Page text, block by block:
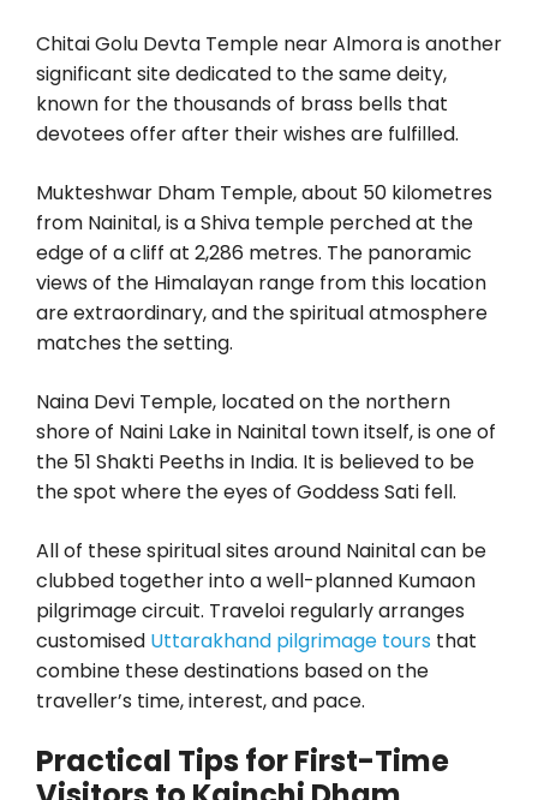
Chitai Golu Devta Temple near Almora is another
significant site dedicated to the same deity,
known for the thousands of brass bells that
devotees offer after their wishes are fulfilled.
Mukteshwar Dham Temple, about 50 kilometres
from Nainital, is a Shiva temple perched at the
edge of a cliff at 2,286 metres. The panoramic
views of the Himalayan range from this location
are extraordinary, and the spiritual atmosphere
matches the setting.
Naina Devi Temple, located on the northern
shore of Naini Lake in Nainital town itself, is one of
the 51 Shakti Peeths in India. It is believed to be
the spot where the eyes of Goddess Sati fell.
All of these spiritual sites around Nainital can be
clubbed together into a well-planned Kumaon
pilgrimage circuit. Traveloi regularly arranges
customised Uttarakhand pilgrimage tours that
combine these destinations based on the
traveller’s time, interest, and pace.
Practical Tips for First-Time